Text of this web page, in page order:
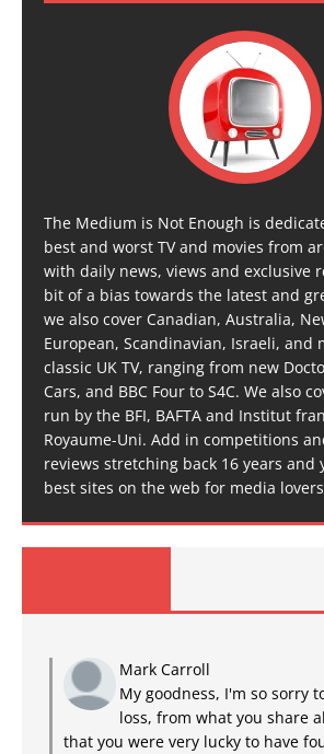
The Medium is Not Enough is
best and worst TV and movies from
with daily news, views and exclusive
bit of a bias towards the latest and
we also cover Canadian, Australia,
European, Scandinavian, Israeli, and
classic UK TV, ranging from new
Cars, and BBC Four to S4C. We also
run by the BFI, BAFTA and Institut
Royaume-Uni. Add in competitions
reviews stretching back 16 years and
best sites on the web for media
Mark Carroll
My goodness, I'm so sorry
loss, from what you share
that you were very lucky to have